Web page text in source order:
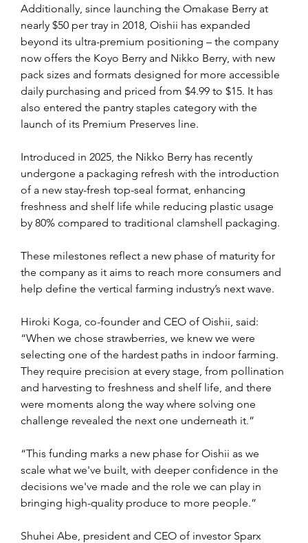
Additionally, since launching the Omakase Berry at
nearly $50 per tray in 2018, Oishii has expanded
beyond its ultra-premium positioning – the company
now offers the Koyo Berry and Nikko Berry, with new
pack sizes and formats designed for more accessible
daily purchasing and priced from $4.99 to $15. It has
also entered the pantry staples category with the
launch of its Premium Preserves line.
Introduced in 2025, the Nikko Berry has recently
undergone a packaging refresh with the introduction
of a new stay-fresh top-seal format, enhancing
freshness and shelf life while reducing plastic usage
by 80% compared to traditional clamshell packaging.
These milestones reflect a new phase of maturity for
the company as it aims to reach more consumers and
help define the vertical farming industry’s next wave.
Hiroki Koga, co-founder and CEO of Oishii, said:
“When we chose strawberries, we knew we were
selecting one of the hardest paths in indoor farming.
They require precision at every stage, from pollination
and harvesting to freshness and shelf life, and there
were moments along the way where solving one
challenge revealed the next one underneath it.”
“This funding marks a new phase for Oishii as we
scale what we've built, with deeper confidence in the
decisions we've made and the role we can play in
bringing high-quality produce to more people.”
Shuhei Abe, president and CEO of investor Sparx